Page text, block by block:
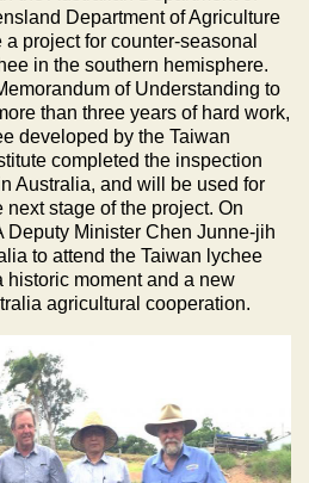
Department of Agriculture
project for counter-seasonal
in the southern hemisphere.
of Understanding to
than three years of hard work,
developed by the Taiwan
completed the inspection
Australia, and will be used for
stage of the project. On
Deputy Minister Chen Junne-jih
to attend the Taiwan lychee
historic moment and a new
agricultural cooperation.